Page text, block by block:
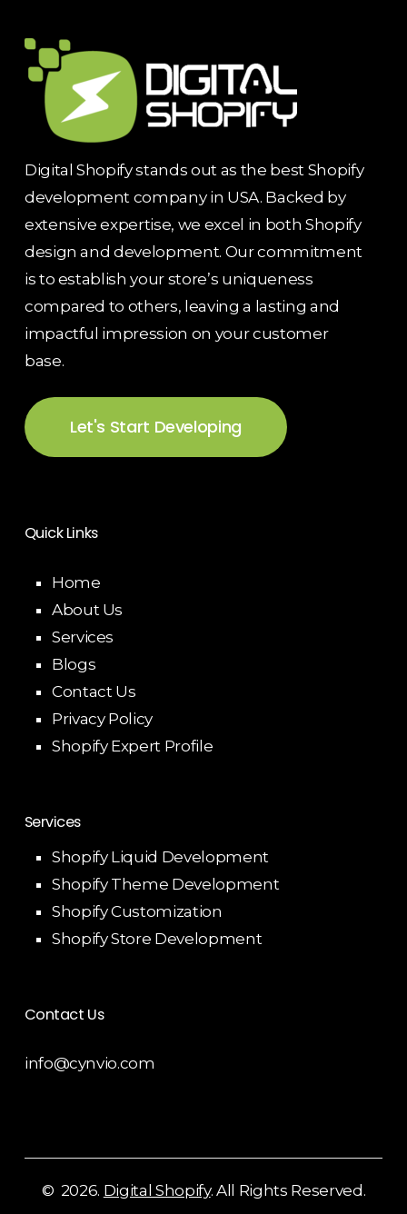
Digital Shopify stands out as the best Shopify
development company in USA. Backed by
extensive expertise, we excel in both Shopify
design and development. Our commitment
is to establish your store’s uniqueness
compared to others, leaving a lasting and
impactful impression on your customer
base.
Let's Start Developing
Quick Links
Home
About Us
Services
Blogs
Contact Us
Privacy Policy
Shopify Expert Profile
Services
Shopify Liquid Development
Shopify Theme Development
Shopify Customization
Shopify Store Development
Contact Us
info@cynvio.com
© 2026. Digital Shopify. All Rights Reserved.